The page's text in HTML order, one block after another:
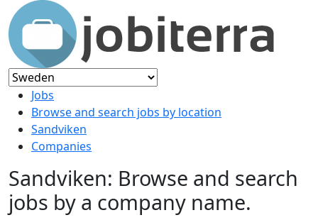
Jobs
Browse and search jobs by location
Sandviken
Companies
Sandviken: Browse and search
jobs by a company name.